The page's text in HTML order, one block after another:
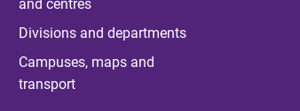
and centres
Divisions and departments
Campuses, maps and
transport